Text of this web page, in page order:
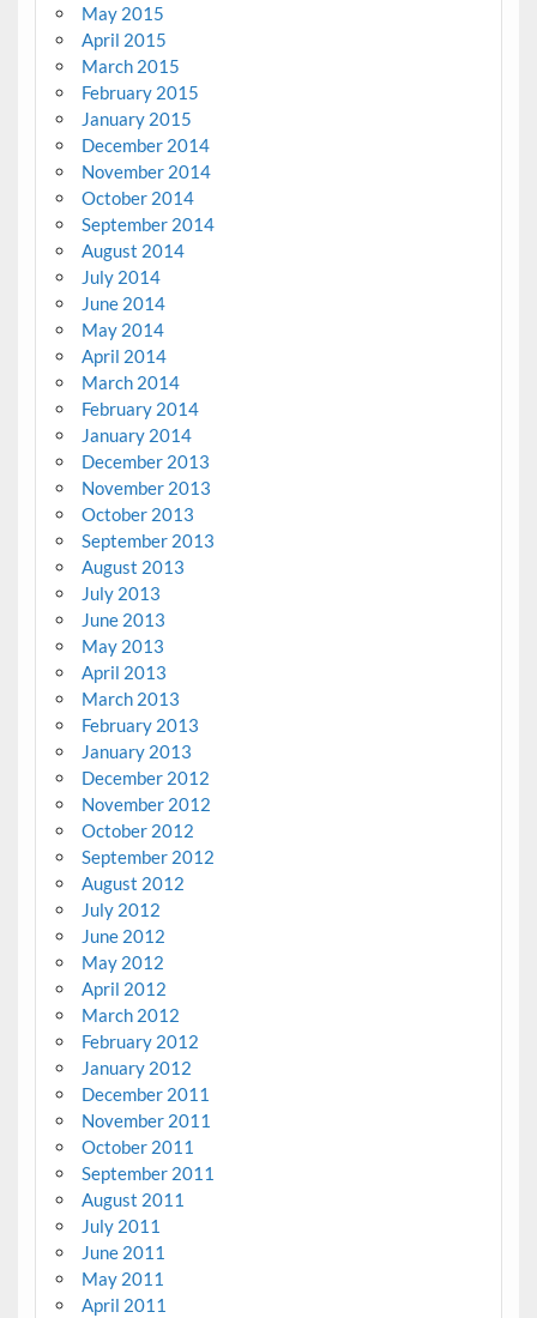
May 2015
April 2015
March 2015
February 2015
January 2015
December 2014
November 2014
October 2014
September 2014
August 2014
July 2014
June 2014
May 2014
April 2014
March 2014
February 2014
January 2014
December 2013
November 2013
October 2013
September 2013
August 2013
July 2013
June 2013
May 2013
April 2013
March 2013
February 2013
January 2013
December 2012
November 2012
October 2012
September 2012
August 2012
July 2012
June 2012
May 2012
April 2012
March 2012
February 2012
January 2012
December 2011
November 2011
October 2011
September 2011
August 2011
July 2011
June 2011
May 2011
April 2011